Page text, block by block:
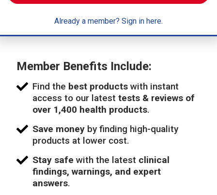
Member Benefits Include:
Find the best products with instant
access to our latesttests & reviews of
over 1,400 health products.
Save money by finding high-quality
products at lower cost.
Stay safe with the latest clinical
findings, warnings, and expert
answers.
Already a member? Sign in here.